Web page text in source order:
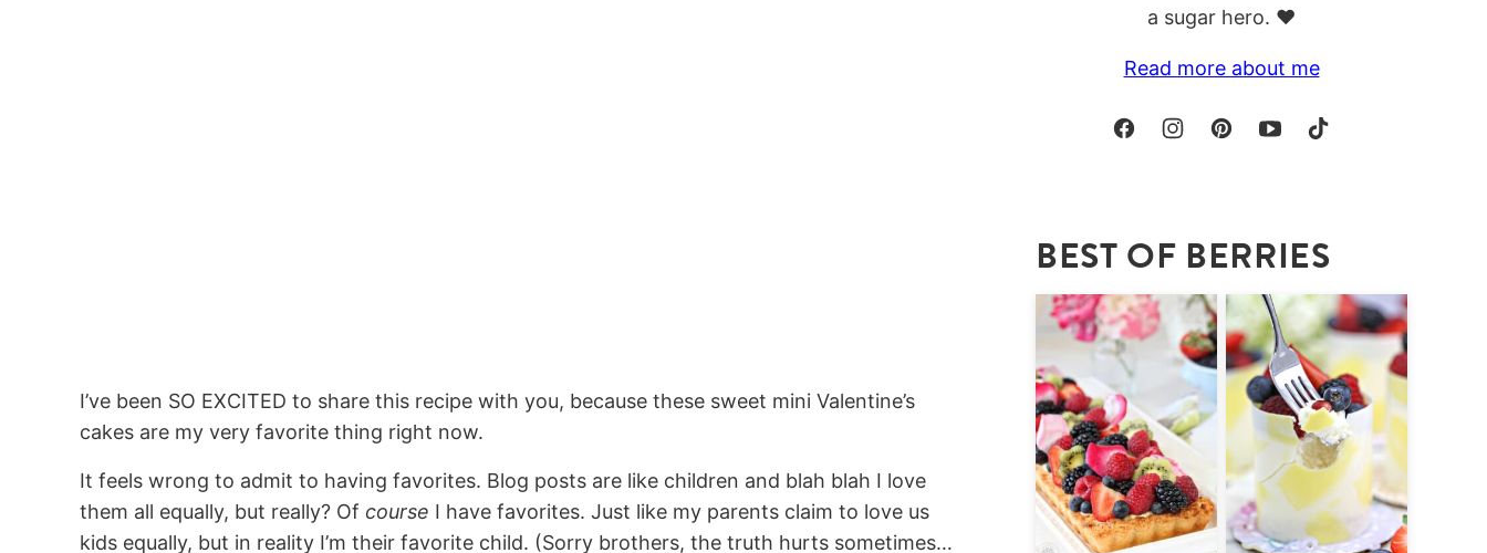
I’ve been SO EXCITED to share this recipe with you, because these sweet mini Valentine’s
cakes are my very favorite thing right now.
It feels wrong to admit to having favorites. Blog posts are like children and blah blah I love
them all equally, but really? Of course I have favorites. Just like my parents claim to love us
kids equally, but in reality I’m their favorite child. (Sorry brothers, the truth hurts sometimes…
a sugar hero. ❤️
Read more about me
BEST OF BERRIES